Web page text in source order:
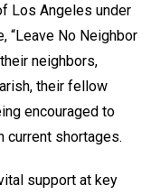
Los Angeles under
“Leave No Neighbor
neighbors,
their fellow
encouraged to
current shortages.
support at key